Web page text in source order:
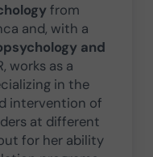
from
and, with a
and
works as a
in the
intervention of
at different
for her ability